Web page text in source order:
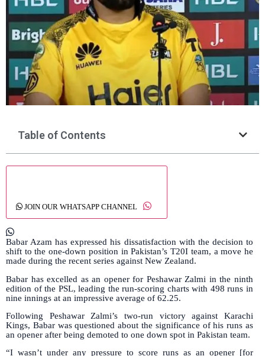
Table of Contents
JOIN OUR WHATSAPP CHANNEL
Babar Azam has expressed his dissatisfaction with the decision to
shift to the one-down position in Pakistan’s T20I team, a move he
made during the recent series against New Zealand.
Babar has excelled as an opener for Peshawar Zalmi in the ninth
edition of the PSL, leading the run-scoring charts with 498 runs in
nine innings at an impressive average of 62.25.
Following Peshawar Zalmi’s two-run victory against Karachi
Kings, Babar was questioned about the significance of his runs as
an opener after being demoted to one down spot in Pakistan team.
“I wasn’t under any pressure to score runs as an opener [for